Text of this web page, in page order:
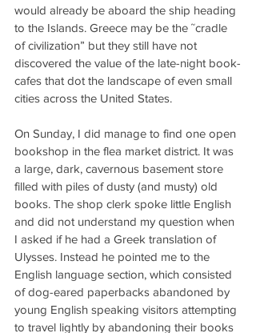
would already be aboard the ship heading
to the Islands. Greece may be the ˜cradle
of civilization” but they still have not
discovered the value of the late-night book-
cafes that dot the landscape of even small
cities across the United States.
On Sunday, I did manage to find one open
bookshop in the flea market district. It was
a large, dark, cavernous basement store
filled with piles of dusty (and musty) old
books. The shop clerk spoke little English
and did not understand my question when
I asked if he had a Greek translation of
Ulysses. Instead he pointed me to the
English language section, which consisted
of dog-eared paperbacks abandoned by
young English speaking visitors attempting
to travel lightly by abandoning their books